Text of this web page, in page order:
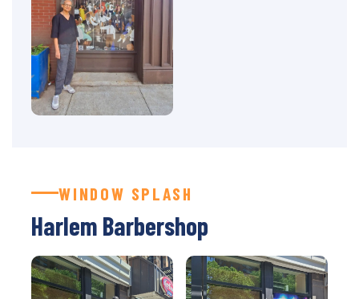
WINDOW SPLASH
Harlem Barbershop